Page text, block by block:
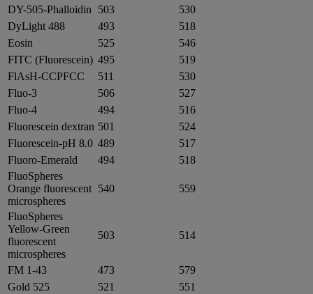
DY-505-Phalloidin
503
530
DyLight 488
493
518
Eosin
525
546
FITC (Fluorescein) 495
519
FlAsH-CCPFCC
511
530
Fluo-3
506
527
Fluo-4
494
516
Fluorescein dextran 501
524
Fluorescein-pH 8.0 489
517
Fluoro-Emerald
494
518
FluoSpheres
Orange fluorescent
microspheres
540 559
FluoSpheres
Yellow-Green
fluorescent
microspheres
503 514
FM 1-43 473
579
Gold 525
521
551